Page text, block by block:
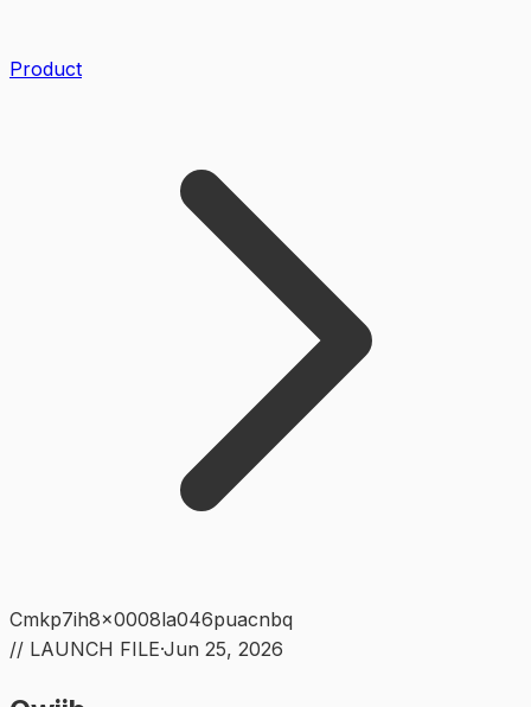
Product
Cmkp7ih8x0008la046puacnbq
// LAUNCH FILE·Jun 25, 2026